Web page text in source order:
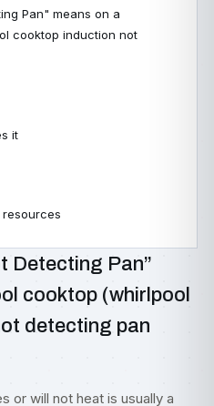
Pan" means on a
cooktop induction not
it
resources
Detecting Pan”
cooktop (whirlpool
detecting pan
or will not heat is usually a